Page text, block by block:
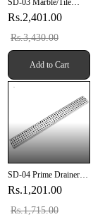
SD-03 Marble/Tile
Drainer 24" X 4" Inch
(610mm X 100mm X
20mm) SUS 304
Rs.2,401.00
Rs.3,430.00
Add to Cart
SD-04 Prime Drainer
12" X 4" Inch (304mm
X 100mm X 20mm)
SUS 304
Rs.1,201.00
Rs.1,715.00